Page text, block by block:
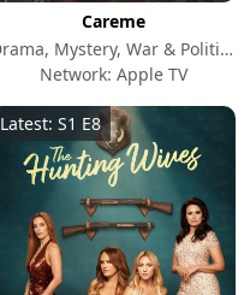
Careme
Drama, Mystery, War & Politics
Network: Apple TV
Latest: S1 E8